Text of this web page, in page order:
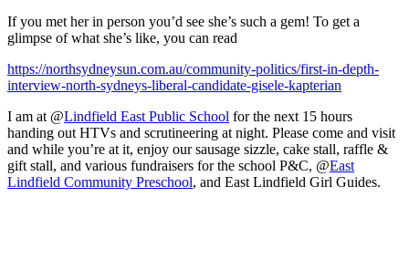
If you met her in person you’d see she’s such a gem! To get a
glimpse of what she’s like, you can read
https://northsydneysun.com.au/community-politics/first-in-depth-
interview-north-sydneys-liberal-candidate-gisele-kapterian
I am at @Lindfield East Public School for the next 15 hours
handing out HTVs and scrutineering at night. Please come and visit
and while you’re at it, enjoy our sausage sizzle, cake stall, raffle &
gift stall, and various fundraisers for the school P&C, @East
Lindfield Community Preschool, and East Lindfield Girl Guides.